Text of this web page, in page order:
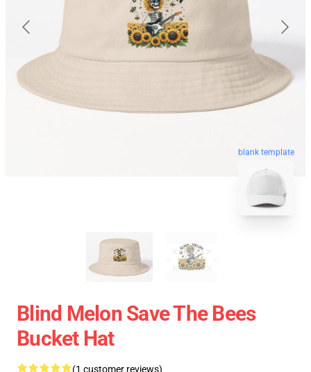
blank template
Blind Melon Save The Bees
Bucket Hat
(1 customer reviews)